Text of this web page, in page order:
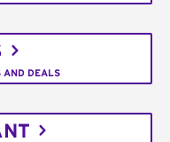
AND DEALS